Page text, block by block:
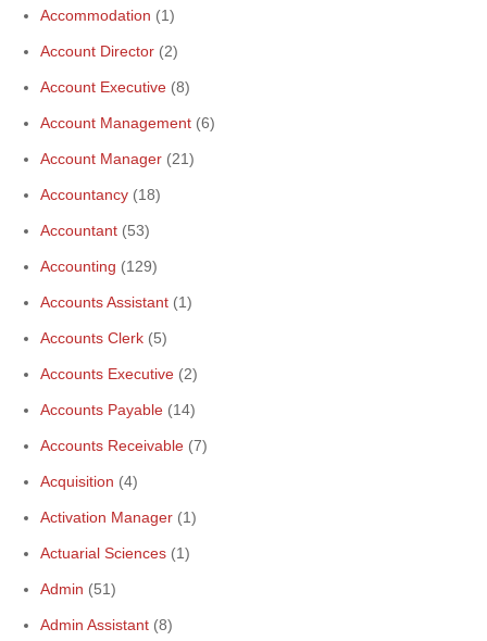
Accommodation (1)
Account Director (2)
Account Executive (8)
Account Management (6)
Account Manager (21)
Accountancy (18)
Accountant (53)
Accounting (129)
Accounts Assistant (1)
Accounts Clerk (5)
Accounts Executive (2)
Accounts Payable (14)
Accounts Receivable (7)
Acquisition (4)
Activation Manager (1)
Actuarial Sciences (1)
Admin (51)
Admin Assistant (8)